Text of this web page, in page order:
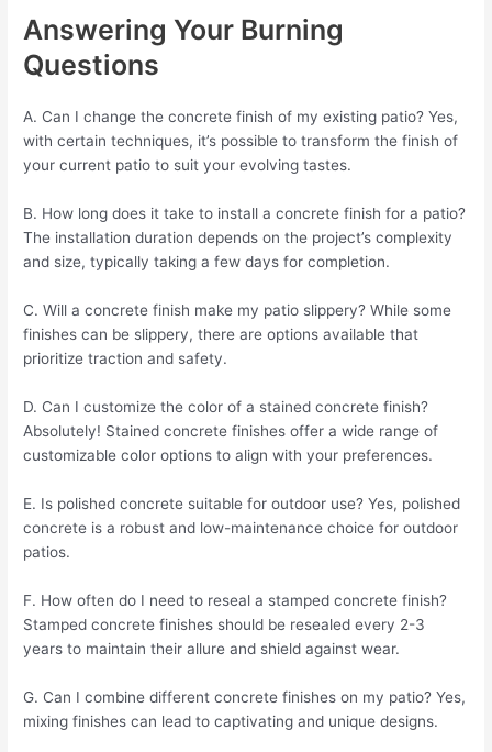
Answering Your Burning
Questions
A. Can I change the concrete finish of my existing patio? Yes,
with certain techniques, it’s possible to transform the finish of
your current patio to suit your evolving tastes.
B. How long does it take to install a concrete finish for a patio?
The installation duration depends on the project’s complexity
and size, typically taking a few days for completion.
C. Will a concrete finish make my patio slippery? While some
finishes can be slippery, there are options available that
prioritize traction and safety.
D. Can I customize the color of a stained concrete finish?
Absolutely! Stained concrete finishes offer a wide range of
customizable color options to align with your preferences.
E. Is polished concrete suitable for outdoor use? Yes, polished
concrete is a robust and low-maintenance choice for outdoor
patios.
F. How often do I need to reseal a stamped concrete finish?
Stamped concrete finishes should be resealed every 2-3
years to maintain their allure and shield against wear.
G. Can I combine different concrete finishes on my patio? Yes,
mixing finishes can lead to captivating and unique designs.